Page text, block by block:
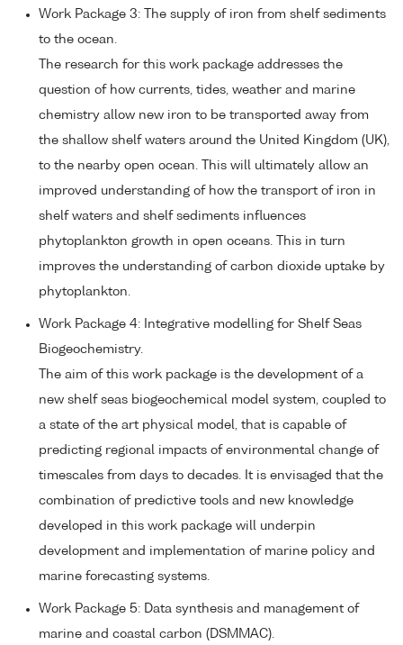
Work Package 3: The supply of iron from shelf sediments
to the ocean.
The research for this work package addresses the
question of how currents, tides, weather and marine
chemistry allow new iron to be transported away from
the shallow shelf waters around the United Kingdom (UK),
to the nearby open ocean. This will ultimately allow an
improved understanding of how the transport of iron in
shelf waters and shelf sediments influences
phytoplankton growth in open oceans. This in turn
improves the understanding of carbon dioxide uptake by
phytoplankton.
Work Package 4: Integrative modelling for Shelf Seas
Biogeochemistry.
The aim of this work package is the development of a
new shelf seas biogeochemical model system, coupled to
a state of the art physical model, that is capable of
predicting regional impacts of environmental change of
timescales from days to decades. It is envisaged that the
combination of predictive tools and new knowledge
developed in this work package will underpin
development and implementation of marine policy and
marine forecasting systems.
Work Package 5: Data synthesis and management of
marine and coastal carbon (DSMMAC).